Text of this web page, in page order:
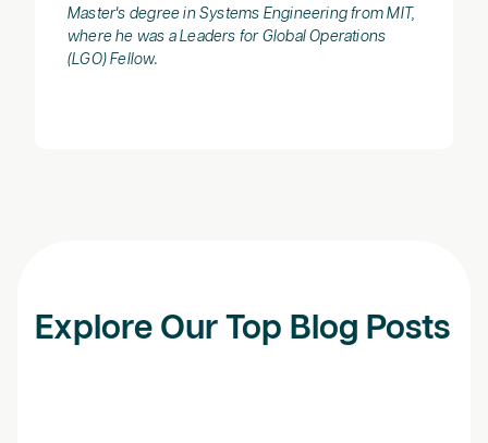
Master's degree in Systems Engineering from MIT,
where he was a Leaders for Global Operations
(LGO) Fellow.
Explore Our Top Blog Posts